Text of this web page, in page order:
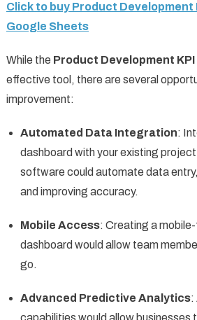
Click to buy Product Development
Google Sheets
While the Product Development KPI
effective tool, there are several
improvement:
Automated Data Integration:
dashboard with your existing
software could automate data
and improving accuracy.
Mobile Access: Creating a
dashboard would allow team
go.
Advanced Predictive Analytics: